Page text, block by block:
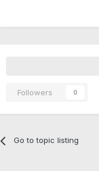
Followers 0
Go to topic listing